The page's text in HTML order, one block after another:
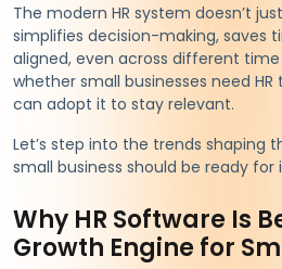
The modern HR system doesn’t
simplifies decision-making, saves
aligned, even across different time
whether small businesses need
can adopt it to stay relevant.
Let’s step into the trends shaping
small business should be ready for
Why HR Software Is
Growth Engine for